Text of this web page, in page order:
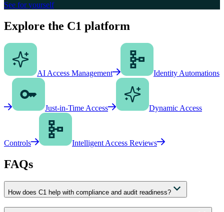
See for yourself
Explore the C1 platform
AI Access Management Identity Automations
Just-in-Time Access Dynamic Access
Controls Intelligent Access Reviews
FAQs
How does C1 help with compliance and audit readiness?